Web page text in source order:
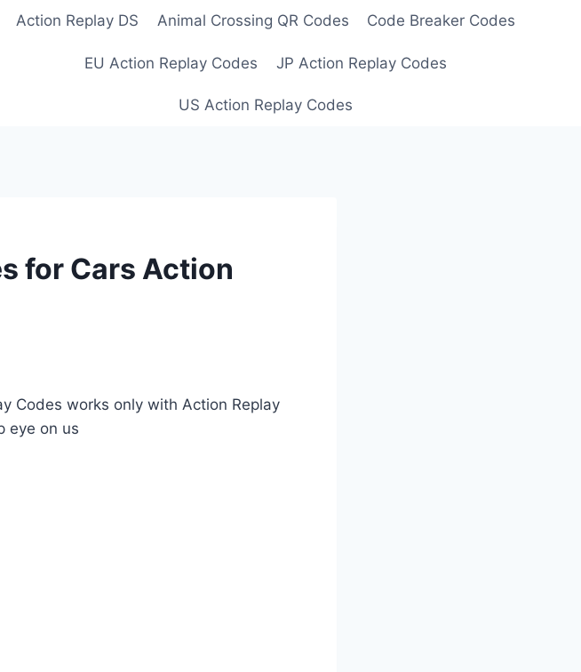
Action Replay DS Animal Crossing QR Codes Code Breaker Codes
EU Action Replay Codes JP Action Replay Codes
US Action Replay Codes
for Cars Action
Codes works only with Action Replay
eye on us